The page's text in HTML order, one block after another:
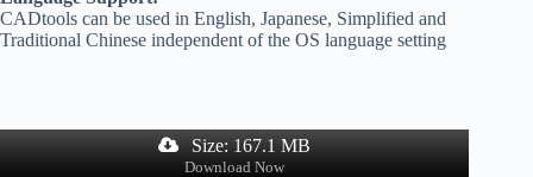
CADtools can be used in English, Japanese, Simplified and
Traditional Chinese independent of the OS language setting
Size: 167.1 MB
Download Now